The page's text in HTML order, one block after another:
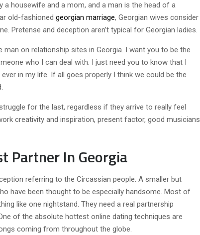
housewife and a mom, and a man is the head of a
old-fashioned georgian marriage, Georgian wives consider
Pretense and deception aren’t typical for Georgian ladies.
man on relationship sites in Georgia. I want you to be the
who I can deal with. I just need you to know that I
in my life. If all goes properly I think we could be the
for the last, regardless if they arrive to really feel
creativity and inspiration, present factor, good musicians
Partner In Georgia
referring to the Circassian people. A smaller but
have been thought to be especially handsome. Most of
like one nightstand. They need a real partnership
of the absolute hottest online dating techniques are
coming from throughout the globe.